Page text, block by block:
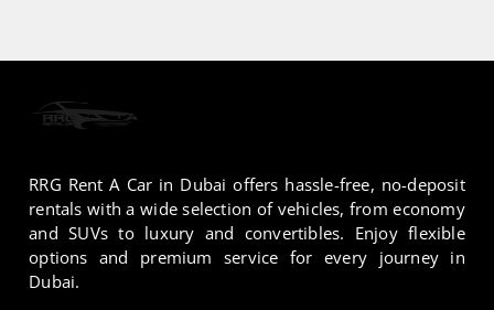
RRG Rent A Car in Dubai offers hassle-free, no-deposit
rentals with a wide selection of vehicles, from economy
and SUVs to luxury and convertibles. Enjoy flexible
options and premium service for every journey in
Dubai.